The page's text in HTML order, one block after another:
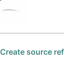
Create source